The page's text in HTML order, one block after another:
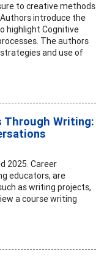
to creative methods
introduce the
highlight Cognitive
The authors
and use of
Through Writing:
2025. Career
educators, are
as writing projects,
a course writing